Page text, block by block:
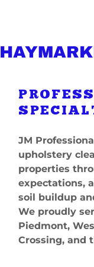
JM
upholstery
properties
expectations,
soil buildup
We proudly
Piedmont,
Crossing, and